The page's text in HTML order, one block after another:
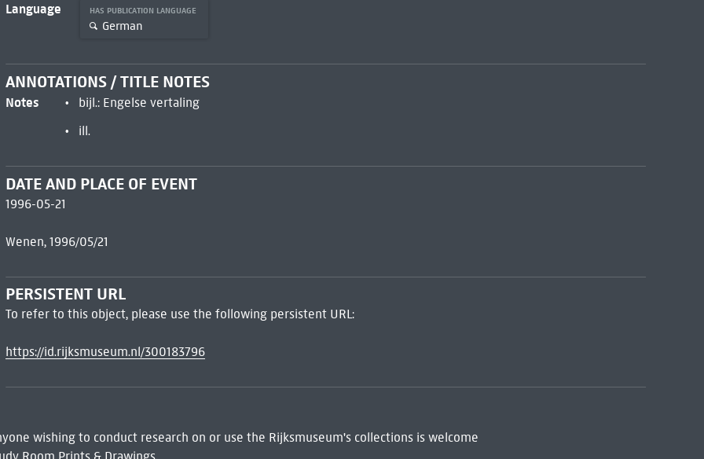
Language HAS PUBLICATION LANGUAGE
German
ANNOTATIONS / TITLE NOTES
Notes
bijl.: Engelse vertaling
ill.
DATE AND PLACE OF EVENT
1996-05-21
Wenen, 1996/05/21
PERSISTENT URL
To refer to this object, please use the following persistent URL:
https://id.rijksmuseum.nl/300183796
wishing to conduct research on or use the Rijksmuseum's collections is welcome